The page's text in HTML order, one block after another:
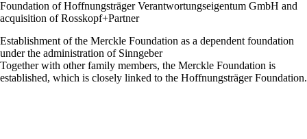
Foundation of Hoffnungsträger Verantwortungseigentum GmbH and
acquisition of Rosskopf+Partner
Establishment of the Merckle Foundation as a dependent foundation
under the administration of Sinngeber
Together with other family members, the Merckle Foundation is
established, which is closely linked to the Hoffnungsträger Foundation.